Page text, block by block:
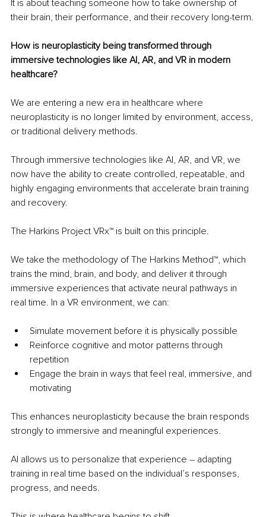
It is about teaching someone how to take ownership of
their brain, their performance, and their recovery long-term.
How is neuroplasticity being transformed through
immersive technologies like AI, AR, and VR in modern
healthcare?
We are entering a new era in healthcare where
neuroplasticity is no longer limited by environment, access,
or traditional delivery methods.
Through immersive technologies like AI, AR, and VR, we
now have the ability to create controlled, repeatable, and
highly engaging environments that accelerate brain training
and recovery.
The Harkins Project VRx™ is built on this principle.
We take the methodology of The Harkins Method™, which
trains the mind, brain, and body, and deliver it through
immersive experiences that activate neural pathways in
real time. In a VR environment, we can:
Simulate movement before it is physically possible
Reinforce cognitive and motor patterns through
repetition
Engage the brain in ways that feel real, immersive, and
motivating
This enhances neuroplasticity because the brain responds
strongly to immersive and meaningful experiences.
AI allows us to personalize that experience – adapting
training in real time based on the individual’s responses,
progress, and needs.